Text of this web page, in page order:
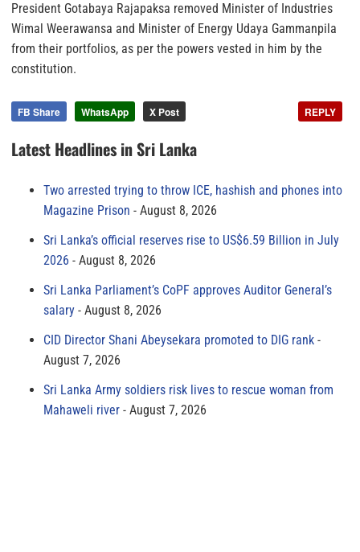
President Gotabaya Rajapaksa removed Minister of Industries
Wimal Weerawansa and Minister of Energy Udaya Gammanpila
from their portfolios, as per the powers vested in him by the
constitution.
FB Share WhatsApp X Post REPLY
Latest Headlines in Sri Lanka
Two arrested trying to throw ICE, hashish and phones into
Magazine Prison
August 8, 2026
Sri Lanka’s official reserves rise to US$6.59 Billion in July
2026
August 8, 2026
Sri Lanka Parliament’s CoPF approves Auditor General’s
salary
August 8, 2026
CID Director Shani Abeysekara promoted to DIG rank
August 7, 2026
Sri Lanka Army soldiers risk lives to rescue woman from
Mahaweli river
August 7, 2026